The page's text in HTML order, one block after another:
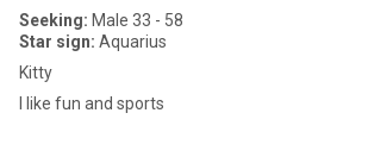
Seeking: Male 33 - 58
Star sign: Aquarius
Kitty
I like fun and sports